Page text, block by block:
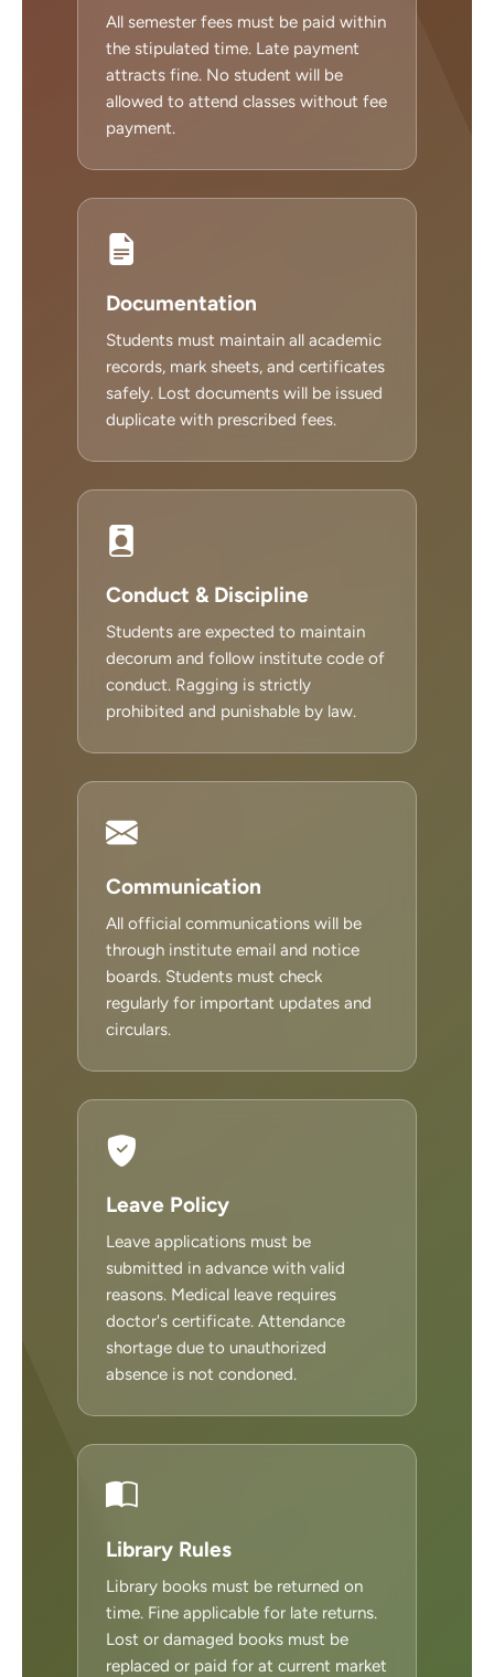
All semester fees must be paid within
the stipulated time. Late payment
attracts fine. No student will be
allowed to attend classes without fee
payment.
Documentation
Students must maintain all academic
records, mark sheets, and certificates
safely. Lost documents will be issued
duplicate with prescribed fees.
Conduct & Discipline
Students are expected to maintain
decorum and follow institute code of
conduct. Ragging is strictly
prohibited and punishable by law.
Communication
All official communications will be
through institute email and notice
boards. Students must check
regularly for important updates and
circulars.
Leave Policy
Leave applications must be
submitted in advance with valid
reasons. Medical leave requires
doctor's certificate. Attendance
shortage due to unauthorized
absence is not condoned.
Library Rules
Library books must be returned on
time. Fine applicable for late returns.
Lost or damaged books must be
replaced or paid for at current market